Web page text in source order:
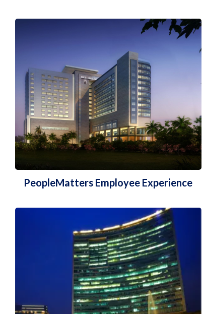
PeopleMatters Employee Experience